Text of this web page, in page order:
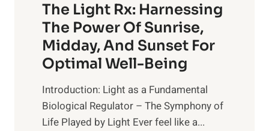
The Light Rx: Harnessing
The Power Of Sunrise,
Midday, And Sunset For
Optimal Well-Being
Introduction: Light as a Fundamental
Biological Regulator – The Symphony of
Life Played by Light Ever feel like a...